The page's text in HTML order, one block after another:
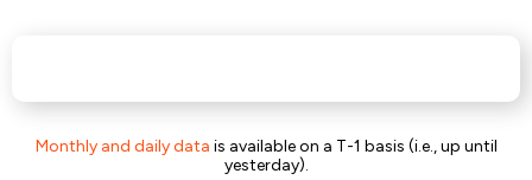
Monthly and daily data is available on a T-1 basis (i.e., up until
yesterday).